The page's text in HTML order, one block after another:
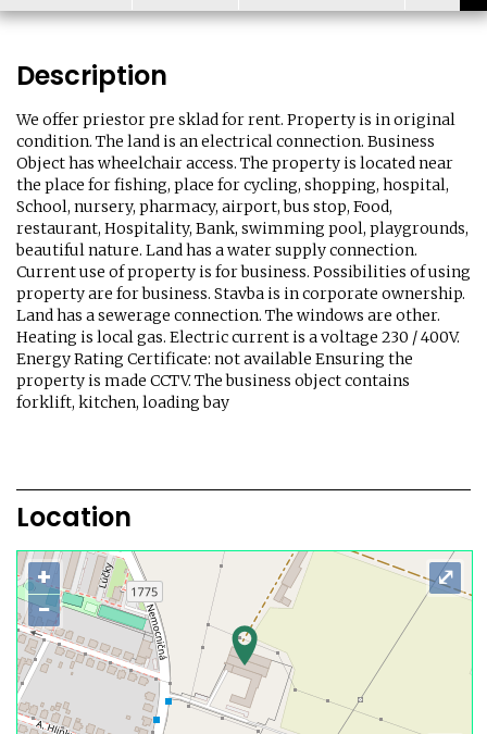
Description
We offer priestor pre sklad for rent. Property is in original
condition. The land is an electrical connection. Business
Object has wheelchair access. The property is located near
the place for fishing, place for cycling, shopping, hospital,
School, nursery, pharmacy, airport, bus stop, Food,
restaurant, Hospitality, Bank, swimming pool, playgrounds,
beautiful nature. Land has a water supply connection.
Current use of property is for business. Possibilities of using
property are for business. Stavba is in corporate ownership.
Land has a sewerage connection. The windows are other.
Heating is local gas. Electric current is a voltage 230 / 400V.
Energy Rating Certificate: not available Ensuring the
property is made CCTV. The business object contains
forklift, kitchen, loading bay
Location
+
−
⤢